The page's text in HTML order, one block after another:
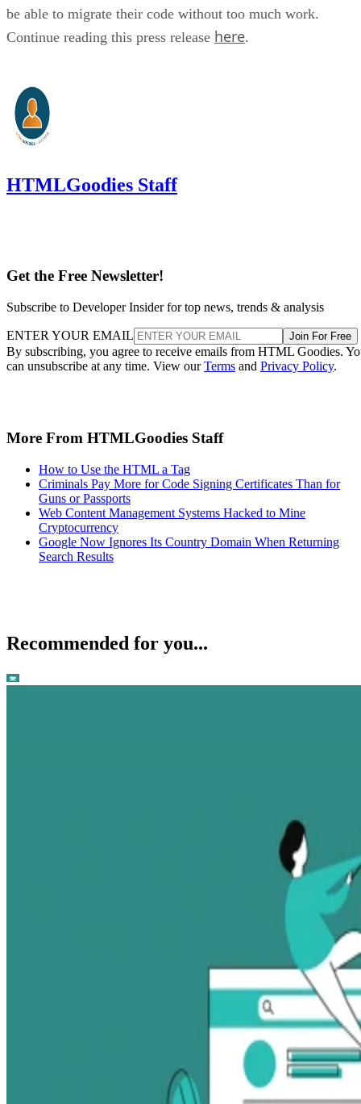
be able to migrate their code without too much work.
Continue reading this press release here.
HTMLGoodies Staff
Get the Free Newsletter!
Subscribe to Developer Insider for top news, trends & analysis
ENTER YOUR EMAIL Join For Free
By subscribing, you agree to receive emails from HTML Goodies.
can unsubscribe at any time. View ourTerms and Privacy Policy.
More From HTMLGoodies Staff
How to Use the HTML a Tag
Criminals Pay More for Code Signing Certificates Than for
Guns or Passports
Web Content Management Systems Hacked to Mine
Cryptocurrency
Google Now Ignores Its Country Domain When Returning
Search Results
Recommended for you...